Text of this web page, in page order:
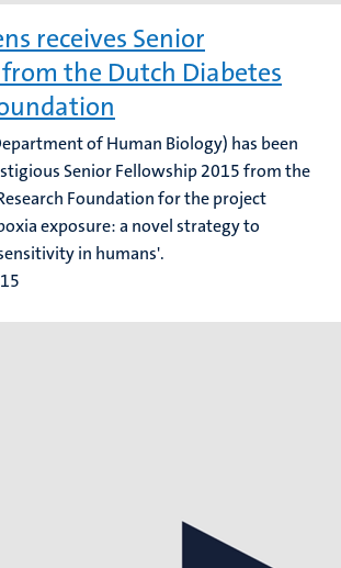
receives Senior
the Dutch Diabetes
of Human Biology) has been
Senior Fellowship 2015 from the
Foundation for the project
exposure: a novel strategy to
in humans'.